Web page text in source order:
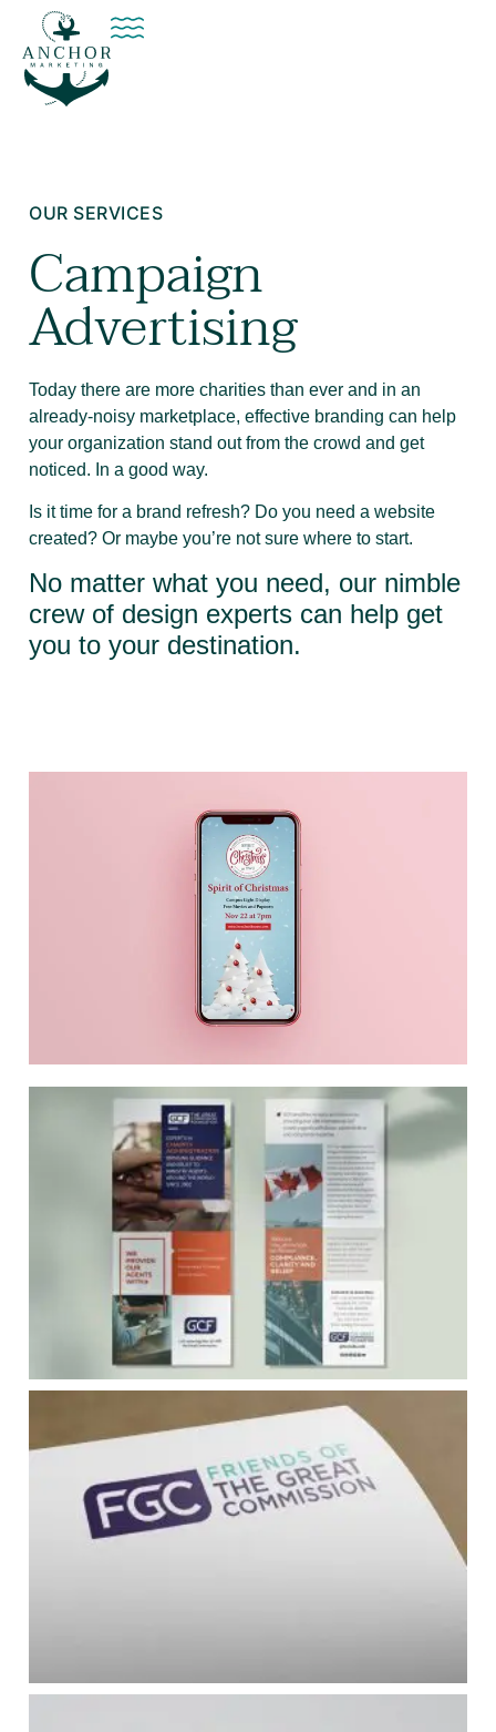
OUR SERVICES
Campaign
Advertising
Today there are more charities than ever and in an
already-noisy marketplace, effective branding can help
your organization stand out from the crowd and get
noticed. In a good way.
Is it time for a brand refresh? Do you need a website
created? Or maybe you’re not sure where to start.
No matter what you need, our nimble
crew of design experts can help get
you to your destination.